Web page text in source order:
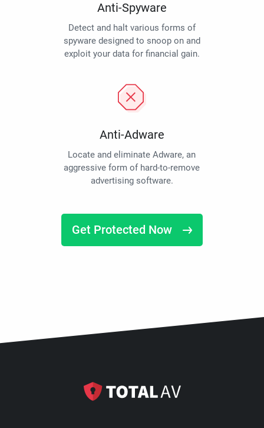
Anti-Spyware
Detect and halt various forms of
spyware designed to snoop on and
exploit your data for financial gain.
Anti-Adware
Locate and eliminate Adware, an
aggressive form of hard-to-remove
advertising software.
Get Protected Now